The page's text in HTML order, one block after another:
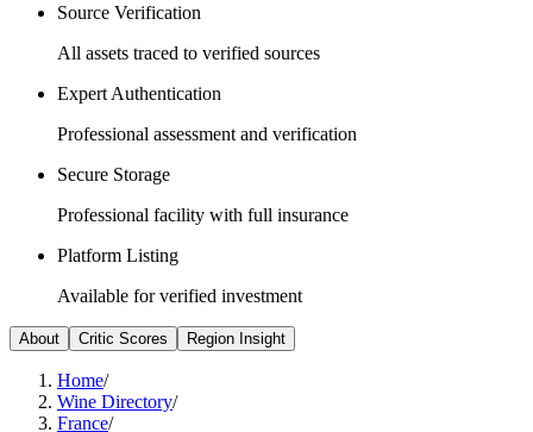
Source Verification
All assets traced to verified sources
Expert Authentication
Professional assessment and verification
Secure Storage
Professional facility with full insurance
Platform Listing
Available for verified investment
About Critic Scores Region Insight
Home/
Wine Directory/
France/